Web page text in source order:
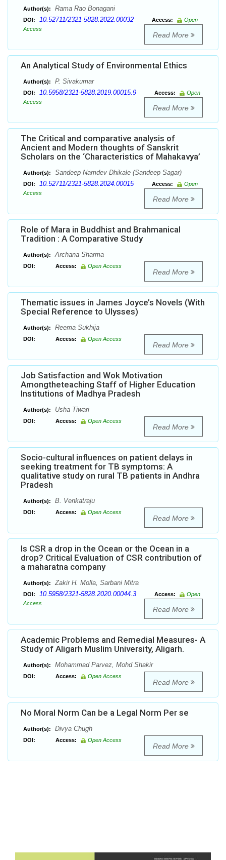
Author(s): Rama Rao Bonagani
DOI: 10.52711/2321-5828.2022.00032 Access:
Open
Access
Read More
An Analytical Study of Environmental Ethics
Author(s): P. Sivakumar
DOI: 10.5958/2321-5828.2019.00015.9 Access:
Open
Access
Read More
The Critical and comparative analysis of
Ancient and Modern thoughts of Sanskrit
Scholars on the ‘Characteristics of Mahakavya’
Author(s): Sandeep Namdev Dhikale (Sandeep Sagar)
DOI: 10.52711/2321-5828.2024.00015 Access:
Open
Access
Read More
Role of Mara in Buddhist and Brahmanical
Tradition : A Comparative Study
Author(s): Archana Sharma
DOI: Access: Open Access
Read More
Thematic issues in James Joyce’s Novels (With
Special Reference to Ulysses)
Author(s): Reema Sukhija
DOI: Access: Open Access
Read More
Job Satisfaction and Wok Motivation
Amongtheteaching Staff of Higher Education
Institutions of Madhya Pradesh
Author(s): Usha Tiwari
DOI: Access: Open Access
Read More
Socio-cultural influences on patient delays in
seeking treatment for TB symptoms: A
qualitative study on rural TB patients in Andhra
Pradesh
Author(s): B. Venkatraju
DOI: Access: Open Access
Read More
Is CSR a drop in the Ocean or the Ocean in a
drop? Critical Evaluation of CSR contribution of
a maharatna company
Author(s): Zakir H. Molla, Sarbani Mitra
DOI: 10.5958/2321-5828.2020.00044.3 Access:
Open
Access
Read More
Academic Problems and Remedial Measures- A
Study of Aligarh Muslim University, Aligarh.
Author(s): Mohammad Parvez, Mohd Shakir
DOI: Access: Open Access
Read More
No Moral Norm Can be a Legal Norm Per se
Author(s): Divya Chugh
DOI: Access: Open Access
Read More